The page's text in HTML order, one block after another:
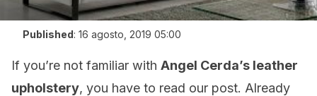
Published: 16 agosto, 2019 05:00
If you’re not familiar with Angel Cerda’s leather
upholstery, you have to read our post. Already